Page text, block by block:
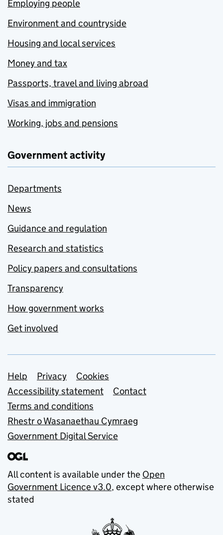
Employing people
Environment and countryside
Housing and local services
Money and tax
Passports, travel and living abroad
Visas and immigration
Working, jobs and pensions
Government activity
Departments
News
Guidance and regulation
Research and statistics
Policy papers and consultations
Transparency
How government works
Get involved
Support links
Help Privacy
Cookies
Accessibility statement
Contact
Terms and conditions
Rhestr o Wasanaethau Cymraeg
Government Digital Service
All content is available under the Open
Government Licence v3.0, except where otherwise
stated